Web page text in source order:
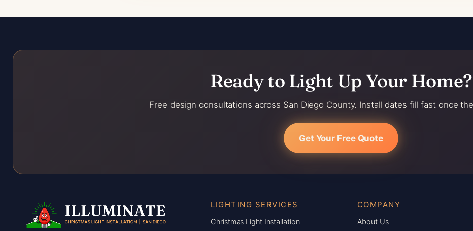
Ready to Light Up Your Home?
Free design consultations across San Diego County. Install dates fill fast once
Get Your Free Quote
LIGHTING SERVICES
Christmas Light Installation
COMPANY
About Us